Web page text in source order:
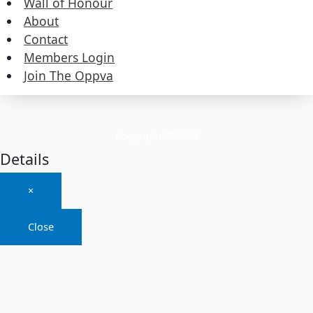
About
Contact
Members Login
Join The Oppva
About
Contact
Members Login
Join The Oppva
Details
×
Close